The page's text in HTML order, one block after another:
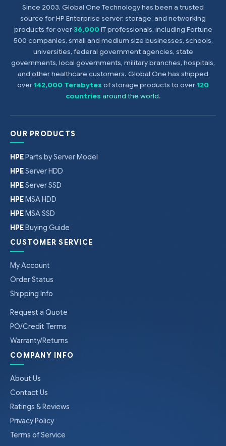
Since 2003, Global One Technology has been a trusted
source for HP Enterprise server, storage, and networking
products for over36,000 IT professionals, including Fortune
500 companies, small and medium size businesses, schools,
universities, federal government agencies, state
governments, local governments, military branches, hospitals,
and other healthcare customers. Global One has shipped
over142,000 Terabytes of storage products to over120
countries around the world.
OUR PRODUCTS
HPEParts by Server Model
HPEServer HDD
HPEServer SSD
HPEMSA HDD
HPEMSA SSD
HPEBuying Guide
CUSTOMER SERVICE
My Account
Order Status
Shipping Info
Request a Quote
PO/Credit Terms
Warranty/Returns
COMPANY INFO
About Us
Contact Us
Ratings & Reviews
Privacy Policy
Terms of Service